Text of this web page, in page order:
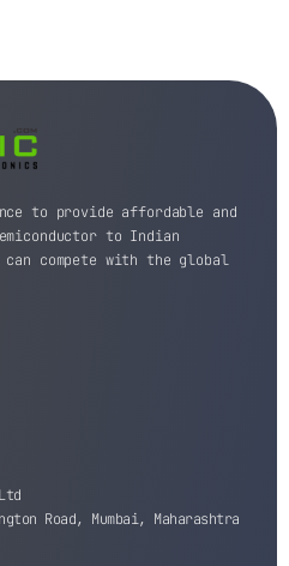
to provide affordable and
to Indian
compete with the global
Road, Mumbai, Maharashtra